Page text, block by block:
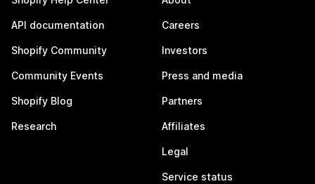
API documentation
Shopify Community
Community Events
Shopify Blog
Research
Careers
Investors
Press and media
Partners
Affiliates
Legal
Service status